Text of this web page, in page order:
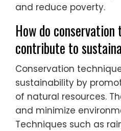
and reduce poverty.
How do conservation
contribute to
Conservation
sustainability by
of natural resources.
and minimize
Techniques such as